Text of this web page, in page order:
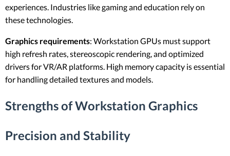
experiences. Industries like gaming and education rely on
these technologies.
Graphics requirements: Workstation GPUs must support
high refresh rates, stereoscopic rendering, and optimized
drivers for VR/AR platforms. High memory capacity is essential
for handling detailed textures and models.
Strengths of Workstation Graphics
Precision and Stability